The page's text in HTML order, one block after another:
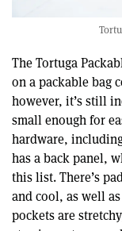
The Tortuga
on a packable bag
however, it’s still
small enough for
hardware,
has a back panel,
this list. There’s
and cool, as well
pockets are